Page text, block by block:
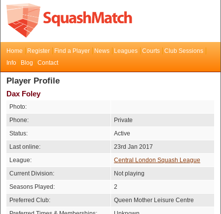
Home Register Find a Player News Leagues Courts
Club Sessions
Info
Blog Contact
Player Profile
Dax Foley
Photo:
Phone:
Private
Status:
Active
Last online:
23rd Jan 2017
League:
Central London Squash League
Current Division:
Not playing
Seasons Played:
2
Preferred Club:
Queen Mother Leisure Centre